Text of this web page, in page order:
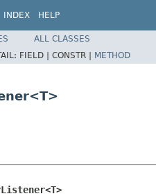
INDEX HELP
ALL CLASSES
FIELD | CONSTR | METHOD